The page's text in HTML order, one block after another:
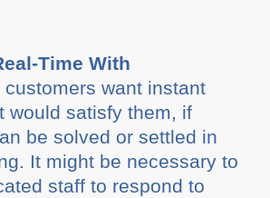
Time With
customers want instant
would satisfy them, if
be solved or settled in
It might be necessary to
staff to respond to